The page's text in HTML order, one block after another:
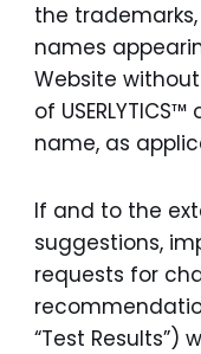
the
names
Website
of
name, as
If and to the
suggestions,
requests for
“Test